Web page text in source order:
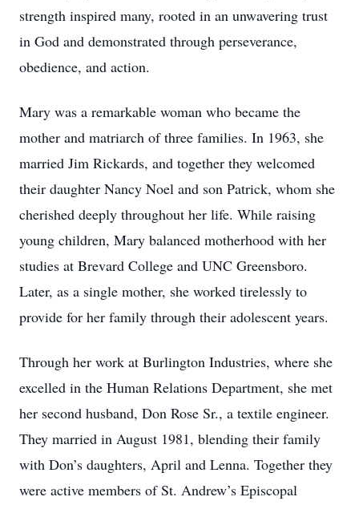
strength inspired many, rooted in an unwavering trust
in God and demonstrated through perseverance,
obedience, and action.
Mary was a remarkable woman who became the
mother and matriarch of three families. In 1963, she
married Jim Rickards, and together they welcomed
their daughter Nancy Noel and son Patrick, whom she
cherished deeply throughout her life. While raising
young children, Mary balanced motherhood with her
studies at Brevard College and UNC Greensboro.
Later, as a single mother, she worked tirelessly to
provide for her family through their adolescent years.
Through her work at Burlington Industries, where she
excelled in the Human Relations Department, she met
her second husband, Don Rose Sr., a textile engineer.
They married in August 1981, blending their family
with Don’s daughters, April and Lenna. Together they
were active members of St. Andrew’s Episcopal